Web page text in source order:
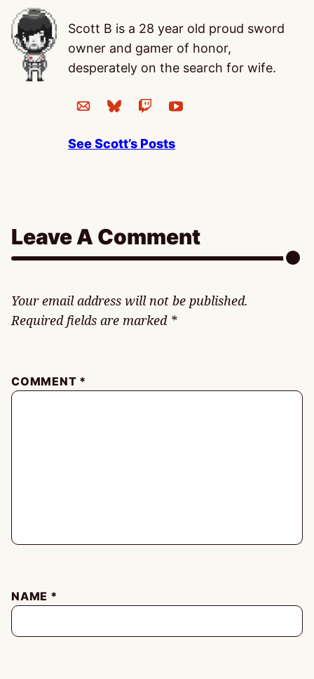
Scott B is a 28 year old proud sword
owner and gamer of honor,
desperately on the search for wife.
See Scott’s Posts
Leave A Comment
Your email address will not be published.
Required fields are marked *
COMMENT *
NAME *